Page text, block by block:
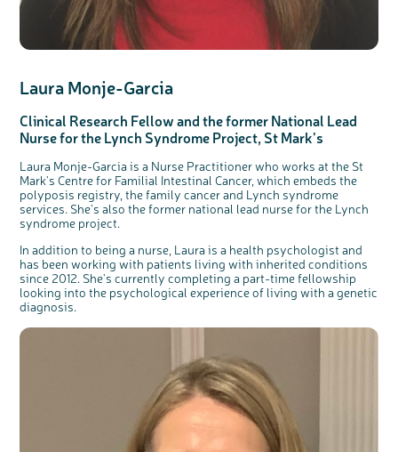
Laura Monje-Garcia
Clinical Research Fellow and the former National Lead
Nurse for the Lynch Syndrome Project, St Mark’s
Laura Monje-Garcia is a Nurse Practitioner who works at the St
Mark's Centre for Familial Intestinal Cancer, which embeds the
polyposis registry, the family cancer and Lynch syndrome
services. She's also the former national lead nurse for the Lynch
syndrome project.
In addition to being a nurse, Laura is a health psychologist and
has been working with patients living with inherited conditions
since 2012. She's currently completing a part-time fellowship
looking into the psychological experience of living with a genetic
diagnosis.
b
u
t
t
n
Share your views on Bowel
We’re carrying out research to understand
people’s views and experiences of bowel
health, bowel cancer and our brand: Bowel
Cancer UK.
We're inviting you to share your opinions on
how you feel about our work, bowel cancer,
express your interest by clicking below.